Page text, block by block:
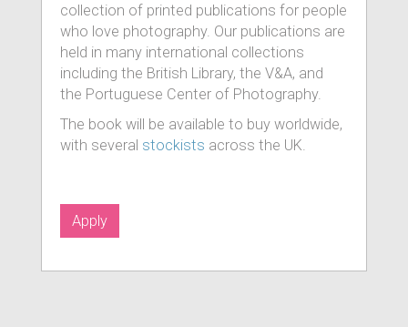
collection of printed publications for people
who love photography. Our publications are
held in many international collections
including the British Library, the V&A, and
the Portuguese Center of Photography.
The book will be available to buy worldwide,
with several stockists across the UK.
Apply